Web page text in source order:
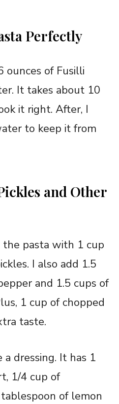
Perfectly
ounces of Fusilli
It takes about 10
it right. After, I
to keep it from
and Other
pasta with 1 cup
I also add 1.5
and 1.5 cups of
1 cup of chopped
taste.
dressing. It has 1
1/4 cup of
of lemon